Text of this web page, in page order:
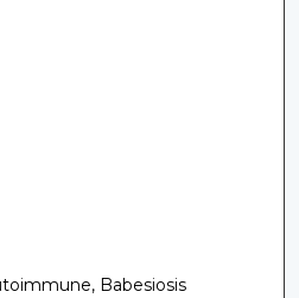
Babesiosis